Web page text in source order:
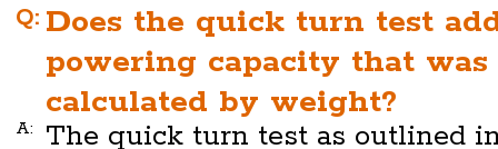
Q: Does the quick turn test
powering capacity that
calculated by weight?
A:
The quick turn test as outlined